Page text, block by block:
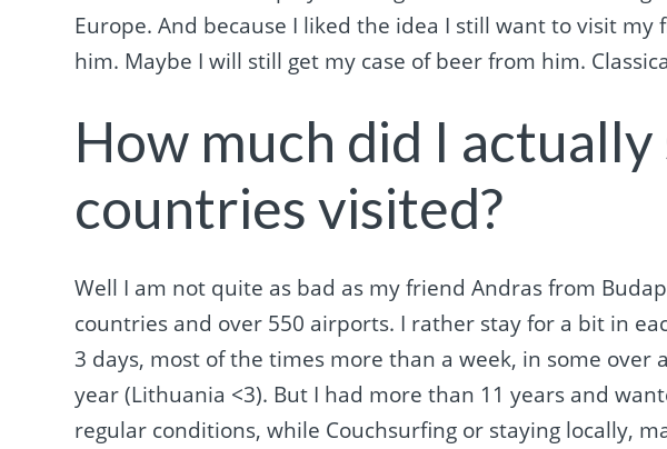
Europe. And because I liked the idea I still want to visit
him. Maybe I will still get my case of beer from him.
How much did I
countries visited?
Well I am not quite as bad as my friend Andras from
countries and over 550 airports. I rather stay for a bit in
3 days, most of the times more than a week, in some over
year (Lithuania <3). But I had more than 11 years and
regular conditions, while Couchsurfing or staying locally,